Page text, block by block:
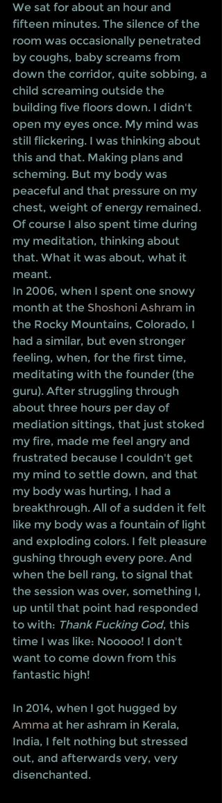
We sat for about an hour and
fifteen minutes. The silence of the
room was occasionally penetrated
by coughs, baby screams from
down the corridor, quite sobbing, a
child screaming outside the
building five floors down. I didn't
open my eyes once. My mind was
still flickering. I was thinking about
this and that. Making plans and
scheming. But my body was
peaceful and that pressure on my
chest, weight of energy remained.
Of course I also spent time during
my meditation, thinking about
that. What it was about, what it
meant.
In 2006, when I spent one snowy
month at the Shoshoni Ashram in
the Rocky Mountains, Colorado, I
had a similar, but even stronger
feeling, when, for the first time,
meditating with the founder (the
guru). After struggling through
about three hours per day of
mediation sittings, that just stoked
my fire, made me feel angry and
frustrated because I couldn't get
my mind to settle down, and that
my body was hurting, I had a
breakthrough. All of a sudden it felt
like my body was a fountain of light
and exploding colors. I felt pleasure
gushing through every pore. And
when the bell rang, to signal that
the session was over, something I,
up until that point had responded
to with: Thank Fucking God, this
time I was like: Nooooo! I don't
want to come down from this
fantastic high!
In 2014, when I got hugged by
Amma at her ashram in Kerala,
India, I felt nothing but stressed
out, and afterwards very, very
disenchanted.